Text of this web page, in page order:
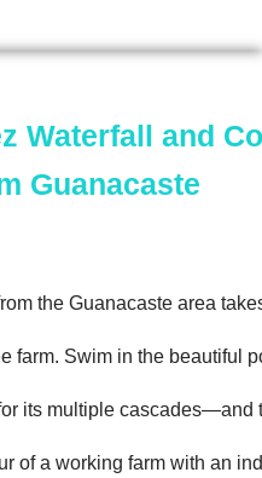
Waterfall and
Guanacaste
the Guanacaste area
farm. Swim in the beautiful
its multiple cascades—and
of a working farm with an